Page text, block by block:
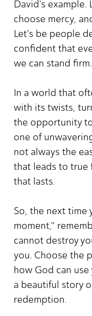
David's example.
choose mercy,
Let's be people
confident that
we can stand firm.
In a world that
with its twists,
the opportunity
one of
not always the
that leads to true
that lasts.
So, the next time
moment,"
cannot destroy
you. Choose the
how God can
a beautiful story
redemption.